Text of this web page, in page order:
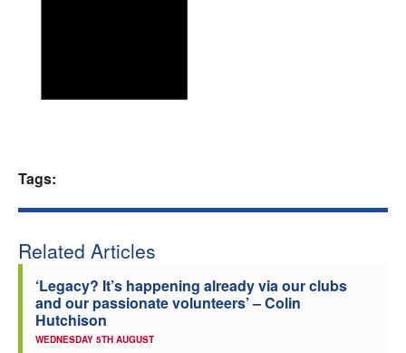
Tags:
Related Articles
‘Legacy? It’s happening already via our clubs
and our passionate volunteers’ – Colin
Hutchison
WEDNESDAY 5TH AUGUST